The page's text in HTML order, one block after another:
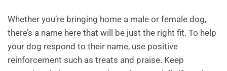
Whether you’re bringing home a male or female dog,
there’s a name here that will be just the right fit. To help
your dog respond to their name, use positive
reinforcement such as treats and praise. Keep